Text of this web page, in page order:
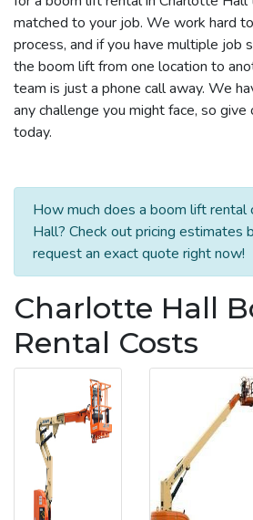
matched to your job. We work hard
process, and if you have multiple job
the boom lift from one location to
team is just a phone call away. We
any challenge you might face, so
today.
How much does a boom lift rental
Hall? Check out pricing estimates
request an exact quote right now!
Charlotte Hall
Rental Costs